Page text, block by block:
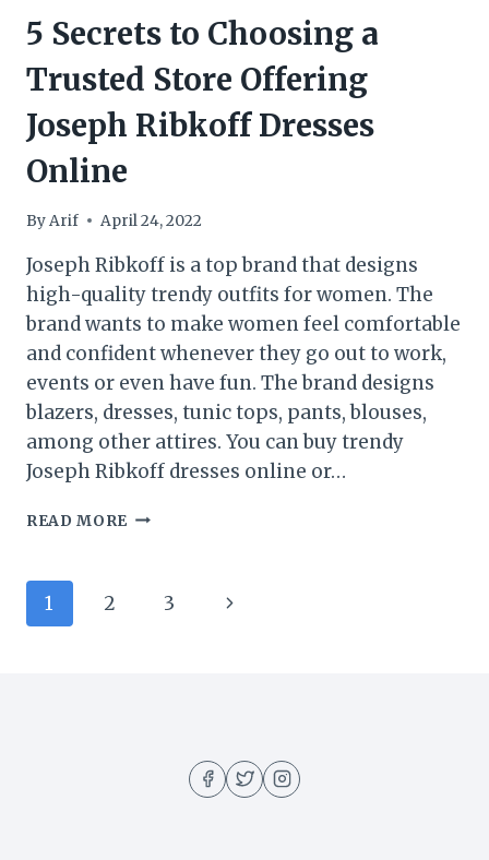
5 Secrets to Choosing a
Trusted Store Offering
Joseph Ribkoff Dresses
Online
ByArif April 24, 2022
Joseph Ribkoff is a top brand that designs
high-quality trendy outfits for women. The
brand wants to make women feel comfortable
and confident whenever they go out to work,
events or even have fun. The brand designs
blazers, dresses, tunic tops, pants, blouses,
among other attires. You can buy trendy
Joseph Ribkoff dresses online or…
READ MORE 5
ONLINE
Page
1 2 3
Next